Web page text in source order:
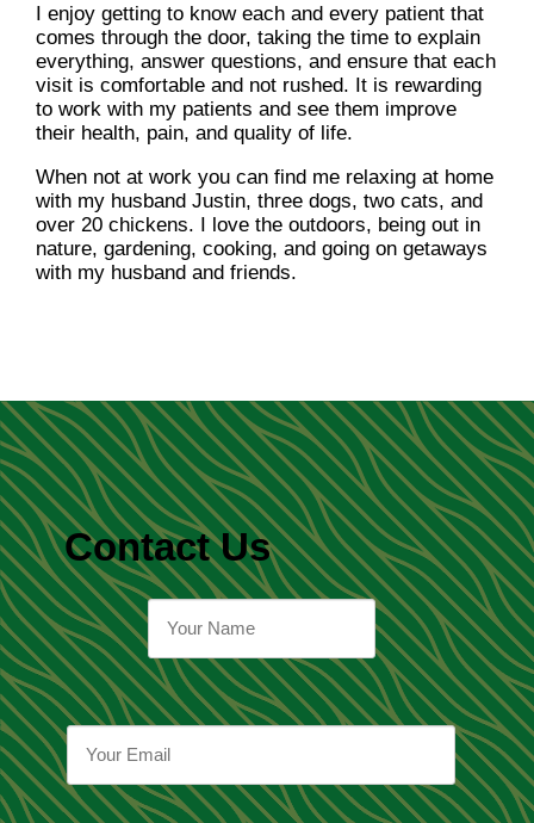
I enjoy getting to know each and every patient that
comes through the door, taking the time to explain
everything, answer questions, and ensure that each
visit is comfortable and not rushed. It is rewarding
to work with my patients and see them improve
their health, pain, and quality of life.
When not at work you can find me relaxing at home
with my husband Justin, three dogs, two cats, and
over 20 chickens. I love the outdoors, being out in
nature, gardening, cooking, and going on getaways
with my husband and friends.
Contact Us